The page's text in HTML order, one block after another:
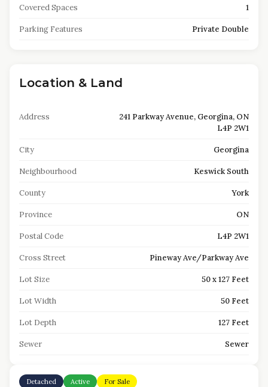
Covered Spaces 1
Parking Features Private Double
Location & Land
Address
241 Parkway Avenue, Georgina, ON
L4P 2W1
City Georgina
Neighbourhood Keswick South
County York
Province ON
Postal Code L4P 2W1
Cross Street Pineway Ave/Parkway Ave
Lot Size 50 x 127 Feet
Lot Width 50 Feet
Lot Depth 127 Feet
Sewer Sewer
Detached Active For Sale